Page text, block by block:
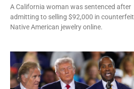
A California woman was sentenced after
admitting to selling $92,000 in counterfeit
Native American jewelry online.